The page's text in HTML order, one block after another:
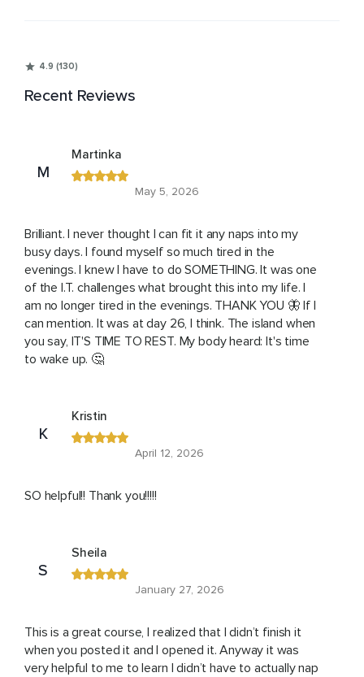
4.9 (130)
Recent Reviews
M
Martinka
May 5, 2026
Brilliant. I never thought I can fit it any naps into my
busy days. I found myself so much tired in the
evenings. I knew I have to do SOMETHING. It was one
of the I.T. challenges what brought this into my life. I
am no longer tired in the evenings. THANK YOU 🦋 If I
can mention. It was at day 26, I think. The island when
you say, IT'S TIME TO REST. My body heard: It's time
to wake up. 🤔
K
Kristin
April 12, 2026
SO helpful!! Thank you!!!!!
S
Sheila
January 27, 2026
This is a great course, I realized that I didn’t finish it
when you posted it and I opened it. Anyway it was
very helpful to me to learn I didn’t have to actually nap